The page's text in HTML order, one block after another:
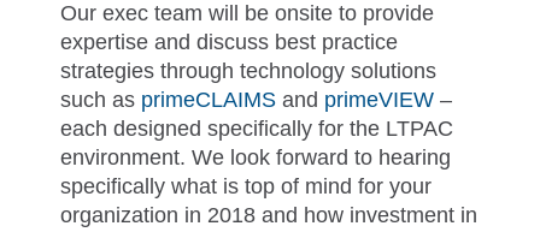
Our exec team will be onsite to provide
expertise and discuss best practice
strategies through technology solutions
such as primeCLAIMS and primeVIEW –
each designed specifically for the LTPAC
environment. We look forward to hearing
specifically what is top of mind for your
organization in 2018 and how investment in